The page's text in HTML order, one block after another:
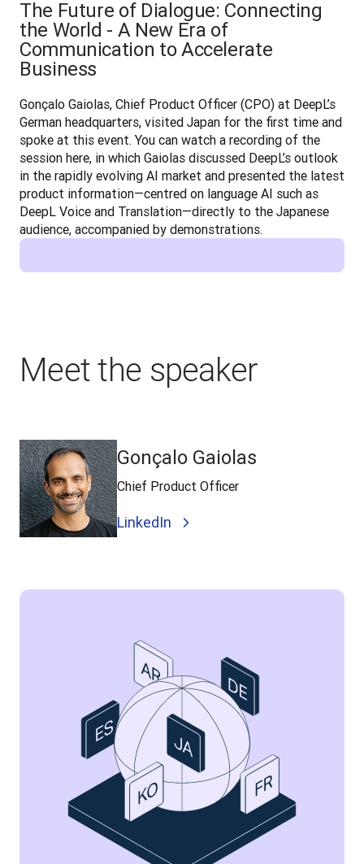
The Future of Dialogue: Connecting
the World - A New Era of
Communication to Accelerate
Business
Gonçalo Gaiolas, Chief Product Officer (CPO) at DeepL’s
German headquarters, visited Japan for the first time and
spoke at this event. You can watch a recording of the
session here, in which Gaiolas discussed DeepL’s outlook
in the rapidly evolving AI market and presented the latest
product information—centred on language AI such as
DeepL Voice and Translation—directly to the Japanese
audience, accompanied by demonstrations.
Meet the speaker
Gonçalo Gaiolas
Chief Product Officer
LinkedIn